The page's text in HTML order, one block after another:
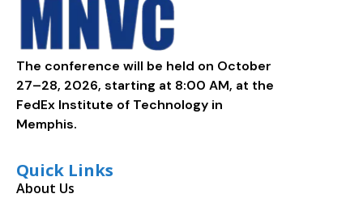
The conference will be held on October
27–28, 2026, starting at 8:00 AM, at the
FedEx Institute of Technology in
Memphis.
Quick Links
About Us